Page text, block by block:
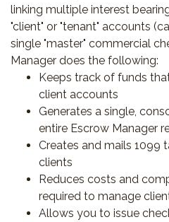
linking multiple interest
"client" or "tenant" accounts
single "master" commercial
Manager does the following:
Keeps track of funds
client accounts
Generates a single,
entire Escrow Manager
Creates and mails 1099
clients
Reduces costs and
required to manage
Allows you to issue